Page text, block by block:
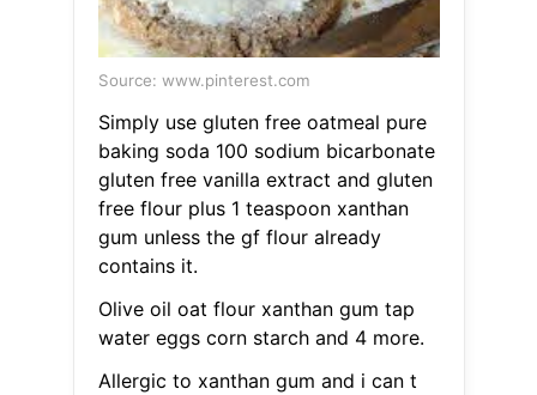
Source: www.pinterest.com
Simply use gluten free oatmeal pure
baking soda 100 sodium bicarbonate
gluten free vanilla extract and gluten
free flour plus 1 teaspoon xanthan
gum unless the gf flour already
contains it.
Olive oil oat flour xanthan gum tap
water eggs corn starch and 4 more.
Allergic to xanthan gum and i can t